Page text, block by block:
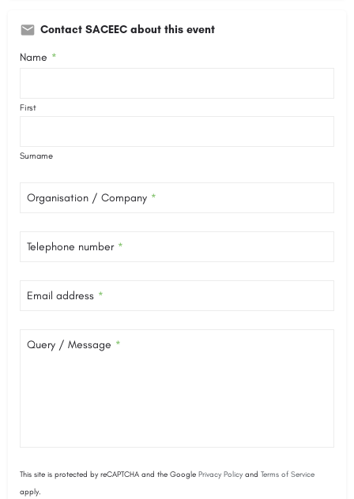
Contact SACEEC about this event
Name *
First
Surname
Organisation / Company *
Telephone number *
Email address *
Query / Message *
This site is protected by reCAPTCHA and the Google Privacy Policy and Terms of Service
apply.